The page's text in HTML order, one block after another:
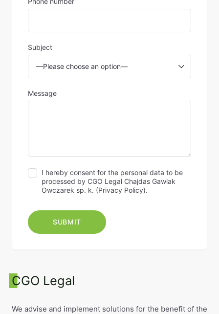
Subject
Message
I hereby consent for the personal data to be
processed by CGO Legal Chajdas Gawlak
Owczarek sp. k. (Privacy Policy).
CGO Legal
We advise and implement solutions for the benefit of the